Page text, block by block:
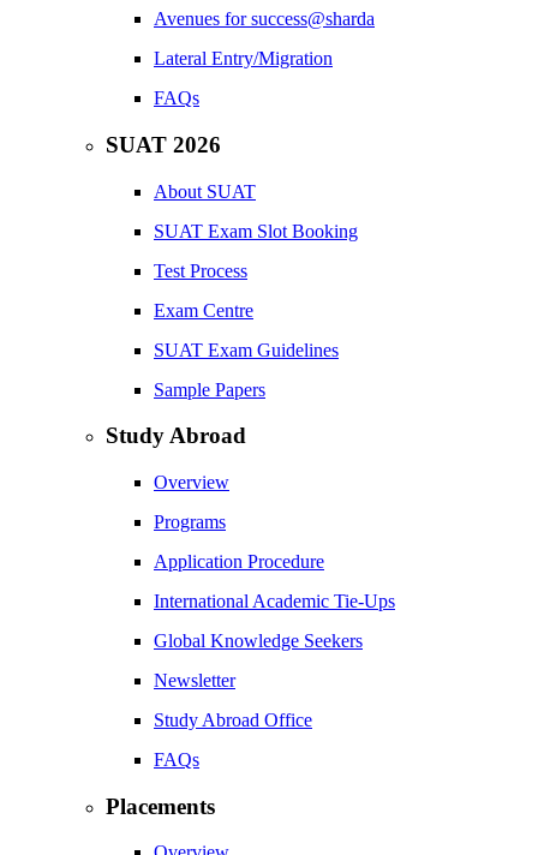
Avenues for success@sharda
Lateral Entry/Migration
FAQs
SUAT 2026
About SUAT
SUAT Exam Slot Booking
Test Process
Exam Centre
SUAT Exam Guidelines
Sample Papers
Study Abroad
Overview
Programs
Application Procedure
International Academic Tie-Ups
Global Knowledge Seekers
Newsletter
Study Abroad Office
FAQs
Placements